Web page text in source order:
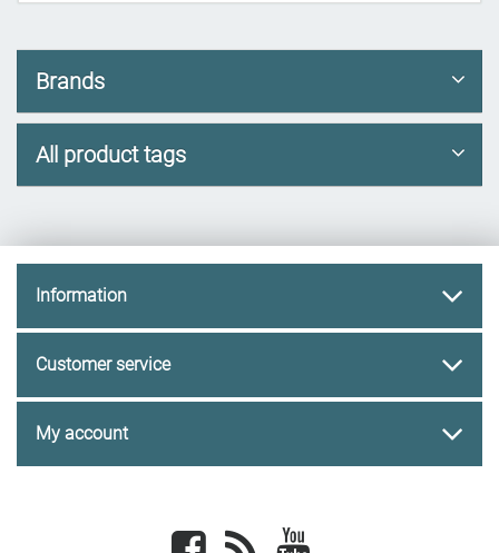
Brands
All product tags
Information
Customer service
My account
Facebook newsrss